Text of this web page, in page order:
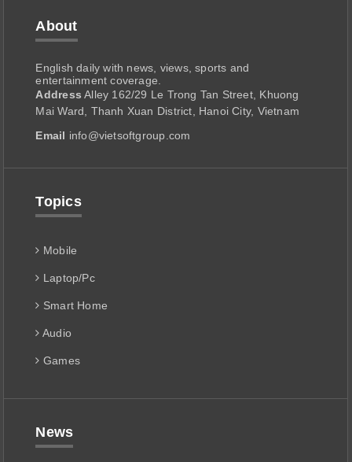
About
English daily with news, views, sports and
entertainment coverage.
Address Alley 162/29 Le Trong Tan Street, Khuong
Mai Ward, Thanh Xuan District, Hanoi City, Vietnam
Email info@vietsoftgroup.com
Topics
Mobile
Laptop/Pc
Smart Home
Audio
Games
News